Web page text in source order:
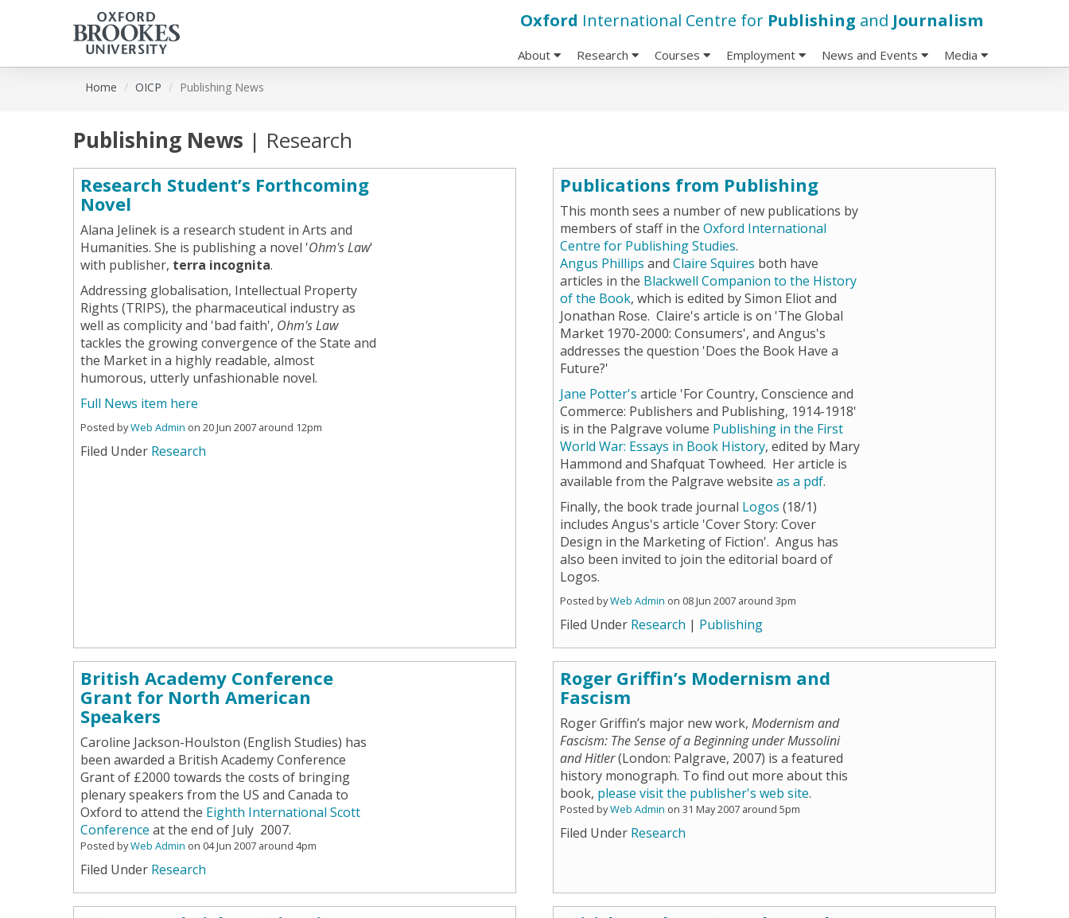
Skip
Oxford International Centre for Publishing and Journalism
About Research Courses Employment News and Events Media
Home OICP Publishing News
Publishing News | Research
Research Student’s Forthcoming
Novel
Alana Jelinek is a research student in Arts and
Humanities. She is publishing a novel 'Ohm's Law'
with publisher, terra incognita.
Addressing globalisation, Intellectual Property
Rights (TRIPS), the pharmaceutical industry as
well as complicity and 'bad faith', Ohm's Law
tackles the growing convergence of the State and
the Market in a highly readable, almost
humorous, utterly unfashionable novel.
Full News item here
Posted byWeb Admin on 20 Jun 2007 around 12pm
Filed Under Research
Publications from Publishing
This month sees a number of new publications by
members of staff in theOxford International
Centre for Publishing Studies.
Angus Phillips andClaire Squires both have
articles in the Blackwell Companion to the History
of the Book, which is edited by Simon Eliot and
Jonathan Rose. Claire's article is on 'The Global
Market 1970-2000: Consumers', and Angus's
addresses the question 'Does the Book Have a
Future?'
Jane Potter's article 'For Country, Conscience and
Commerce: Publishers and Publishing, 1914-1918'
is in the Palgrave volume Publishing in the First
World War: Essays in Book History, edited by Mary
Hammond and Shafquat Towheed. Her article is
available from the Palgrave websiteas a pdf.
Finally, the book trade journal Logos (18/1)
includes Angus's article 'Cover Story: Cover
Design in the Marketing of Fiction'. Angus has
also been invited to join the editorial board of
Logos.
Posted byWeb Admin on 08 Jun 2007 around 3pm
Filed Under Research | Publishing
British Academy Conference
Grant for North American
Speakers
Caroline Jackson-Houlston (English Studies) has
been awarded a British Academy Conference
Grant of £2000 towards the costs of bringing
plenary speakers from the US and Canada to
Oxford to attend the Eighth International Scott
Conference at the end of July 2007.
Posted byWeb Admin on 04 Jun 2007 around 4pm
Filed Under Research
Roger Griffin’s Modernism and
Fascism
Roger Griffin’s major new work,Modernism and
Fascism: The Sense of a Beginning under Mussolini
and Hitler(London: Palgrave, 2007) is a featured
history monograph. To find out more about this
book, please visit the publisher's web site.
Posted byWeb Admin on 31 May 2007 around 5pm
Filed Under Research